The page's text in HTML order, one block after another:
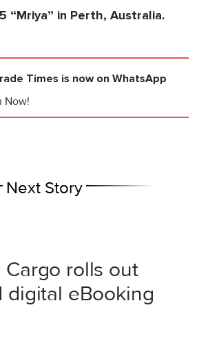
“Mriya” in Perth, Australia.
Times is now on WhatsApp
Now!
Next Story
Cargo rolls out
digital eBooking